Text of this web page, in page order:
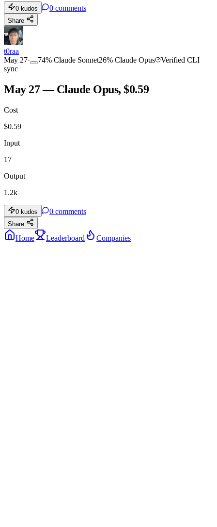
0 kudos 0 comments
Share
t0raa
May 27· 74% Claude Sonnet26% Claude Opus
Verified CLI
sync
May 27 — Claude Opus, $0.59
Cost
$0.59
Input
17
Output
1.2k
0 kudos 0 comments
Share
Home Leaderboard Companies